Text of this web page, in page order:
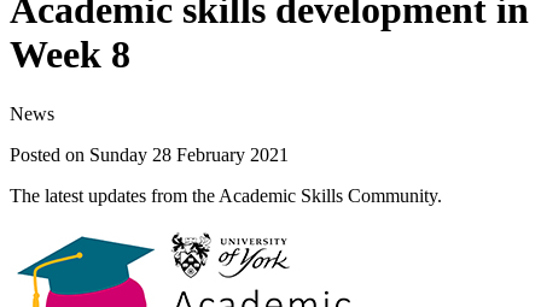
Academic skills development in
Week 8
News
Posted on Sunday 28 February 2021
The latest updates from the Academic Skills Community.